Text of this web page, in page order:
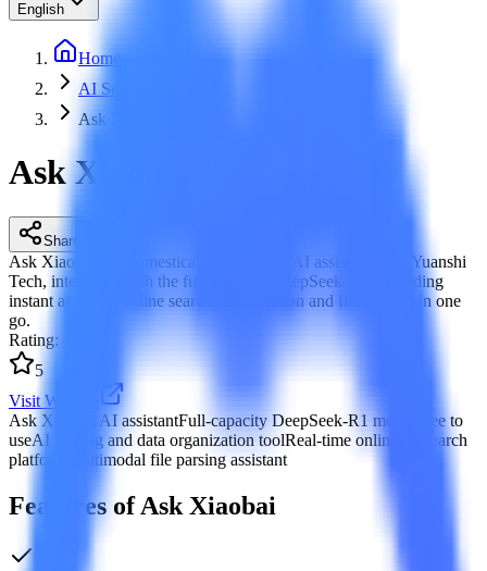
English
Home
AI Search Engine
Ask Xiaobai
Ask Xiaobai
Share
Ask Xiaobai is a domestically developed AI assistant from Yuanshi
Tech, integrated with the full-capacity DeepSeek-R1, providing
instant answers, online search, text creation and file parsing in one
go.
Rating:
5
Visit Website
Ask Xiaobai AI assistantFull-capacity DeepSeek-R1 model free to
useAI writing and data organization toolReal-time online AI search
platform
Multimodal file parsing assistant
Features of Ask Xiaobai